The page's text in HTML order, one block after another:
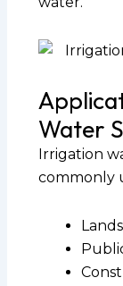
Water
Irrigation
commonly